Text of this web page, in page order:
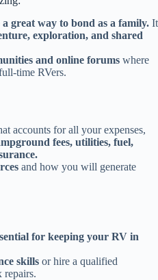
great way to bond as a family. It
exploration, and shared
and online forums where
time RVers.
accounts for all your expenses,
fees, utilities, fuel,
and how you will generate
for keeping your RV in
skills or hire a qualified
repairs.